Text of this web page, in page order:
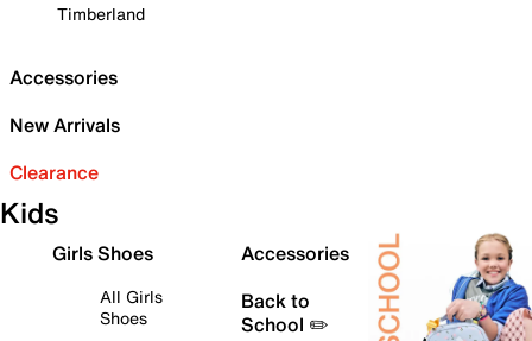
Timberland
Accessories
New Arrivals
Clearance
Kids
Girls Shoes
All Girls
Shoes
Accessories
Back to
School ✏️